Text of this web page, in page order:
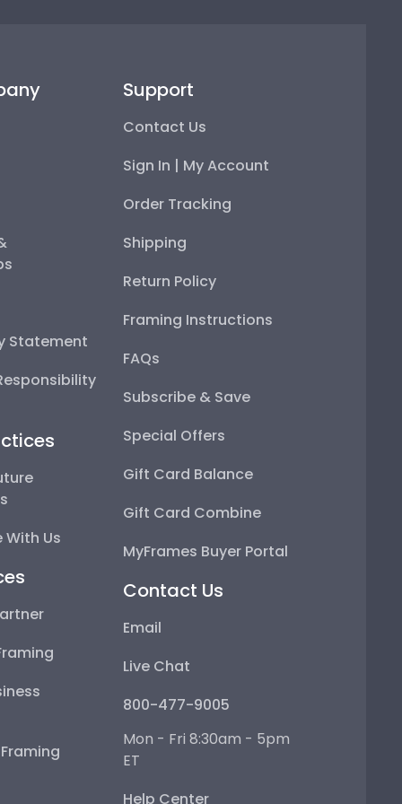
Statement
Us
Support
Contact Us
Sign In | My Account
Order Tracking
Shipping
Return Policy
Framing Instructions
FAQs
Subscribe & Save
Special Offers
Gift Card Balance
Gift Card Combine
MyFrames Buyer Portal
Contact Us
Email
Live Chat
800-477-9005
Mon - Fri 8:30am - 5pm
ET
Help Center